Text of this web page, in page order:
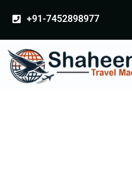
+91-7452898977